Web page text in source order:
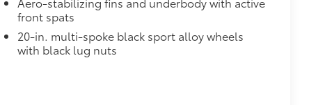
$0
front spats
20-in. multi-spoke black sport alloy wheels
with black lug nuts